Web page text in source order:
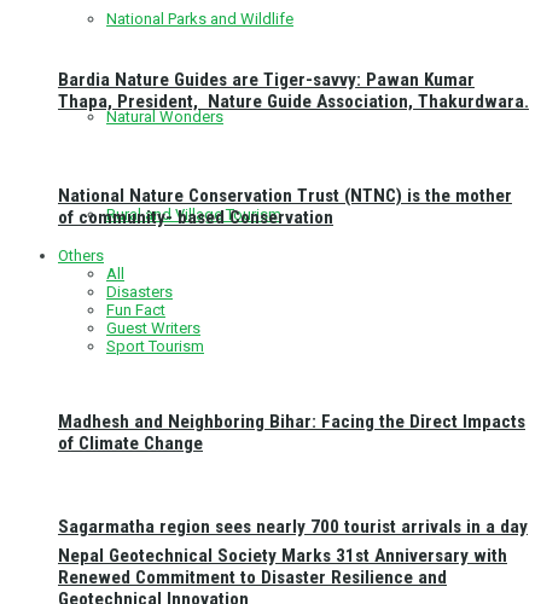
National Parks and Wildlife
Natural Wonders
Rural and Village Tourism
Sagarmatha region sees nearly 700 tourist arrivals in a day
Bardia Nature Guides are Tiger-savvy: Pawan Kumar
Thapa, President, Nature Guide Association, Thakurdwara.
National Nature Conservation Trust (NTNC) is the mother
of community- based Conservation
Others
All
Disasters
Fun Fact
Guest Writers
Sport Tourism
Madhesh and Neighboring Bihar: Facing the Direct Impacts
of Climate Change
Nepal Geotechnical Society Marks 31st Anniversary with
Renewed Commitment to Disaster Resilience and
Geotechnical Innovation